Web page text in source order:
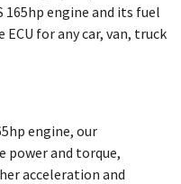
165hp engine and its fuel
for any car, van, truck
engine, our
power and torque,
acceleration and